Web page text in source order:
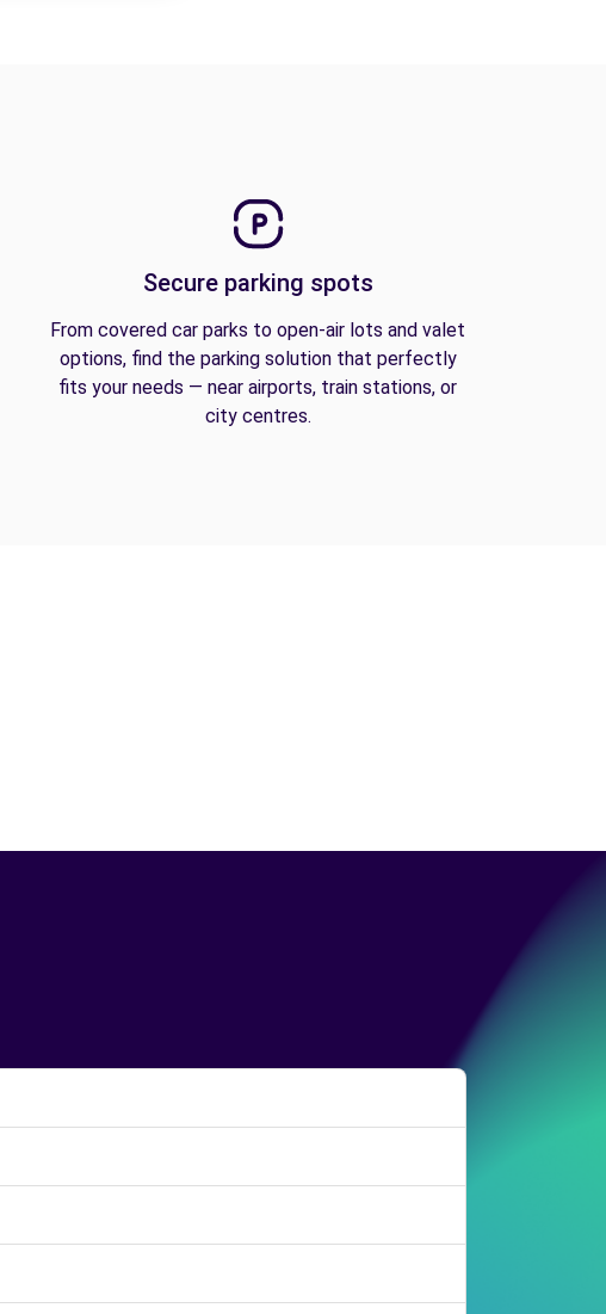
Secure parking spots
From covered car parks to open-air lots and valet
options, find the parking solution that perfectly
fits your needs — near airports, train stations, or
city centres.